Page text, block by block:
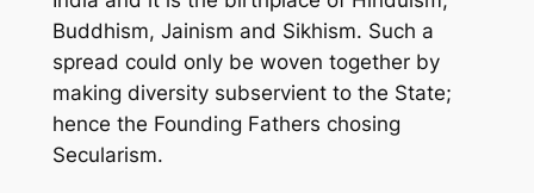
Buddhism, Jainism and Sikhism. Such a
spread could only be woven together by
making diversity subservient to the State;
hence the Founding Fathers chosing
Secularism.